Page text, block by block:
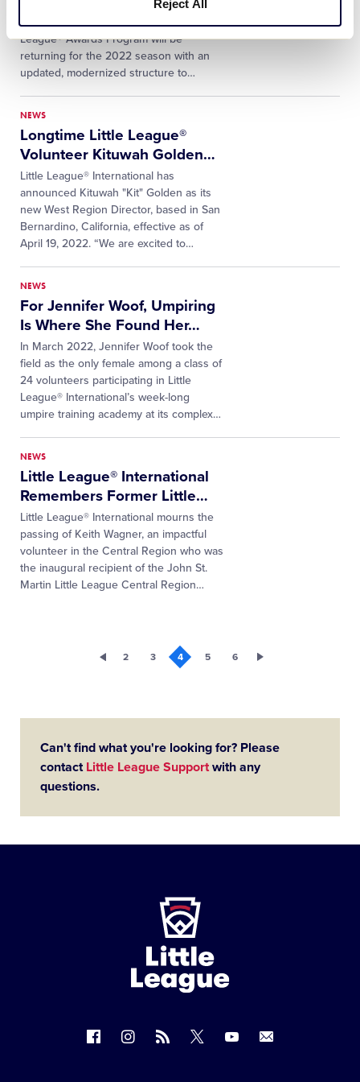
Reject All
Following two years of suspension due
to the coronavirus pandemic, the Little
League® Awards Program will be
returning for the 2022 season with an
updated, modernized structure to…
NEWS
Longtime Little League®
Volunteer Kituwah Golden…
Little League® International has
announced Kituwah "Kit" Golden as its
new West Region Director, based in San
Bernardino, California, effective as of
April 19, 2022. “We are excited to…
NEWS
For Jennifer Woof, Umpiring
Is Where She Found Her…
In March 2022, Jennifer Woof took the
field as the only female among a class of
24 volunteers participating in Little
League® International’s week-long
umpire training academy at its complex…
NEWS
Little League® International
Remembers Former Little…
Little League® International mourns the
passing of Keith Wagner, an impactful
volunteer in the Central Region who was
the inaugural recipient of the John St.
Martin Little League Central Region…
2 3 4 5 6
Can't find what you're looking for? Please
contact Little League Supportwith any
questions.